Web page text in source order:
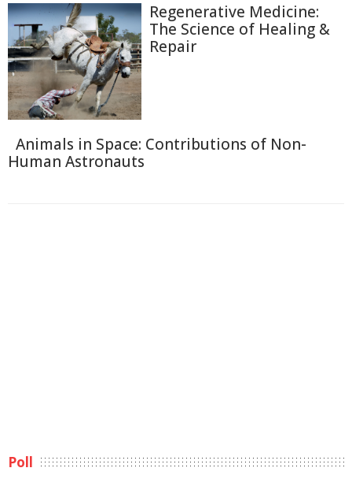
Regenerative Medicine:
The Science of Healing &
Repair
Animals in Space: Contributions of Non-
Human Astronauts
Poll